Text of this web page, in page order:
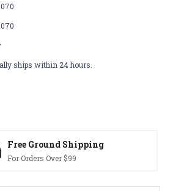
ships within 24 hours.
Shipping
Over $99